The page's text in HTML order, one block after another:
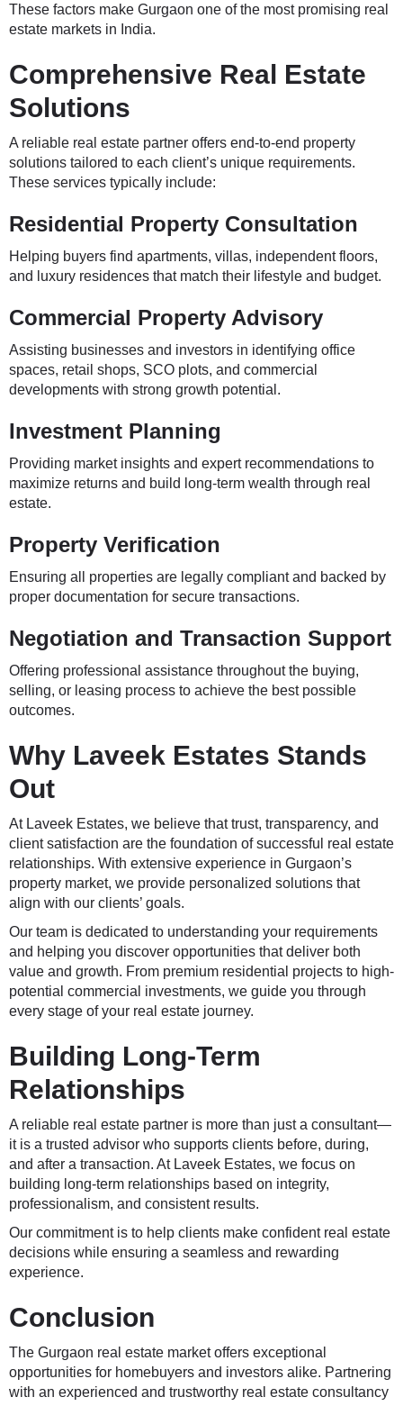
These factors make Gurgaon one of the most promising real
estate markets in India.
Comprehensive Real Estate
Solutions
A reliable real estate partner offers end-to-end property
solutions tailored to each client’s unique requirements.
These services typically include:
Residential Property Consultation
Helping buyers find apartments, villas, independent floors,
and luxury residences that match their lifestyle and budget.
Commercial Property Advisory
Assisting businesses and investors in identifying office
spaces, retail shops, SCO plots, and commercial
developments with strong growth potential.
Investment Planning
Providing market insights and expert recommendations to
maximize returns and build long-term wealth through real
estate.
Property Verification
Ensuring all properties are legally compliant and backed by
proper documentation for secure transactions.
Negotiation and Transaction Support
Offering professional assistance throughout the buying,
selling, or leasing process to achieve the best possible
outcomes.
Why Laveek Estates Stands
Out
At Laveek Estates, we believe that trust, transparency, and
client satisfaction are the foundation of successful real estate
relationships. With extensive experience in Gurgaon’s
property market, we provide personalized solutions that
align with our clients’ goals.
Our team is dedicated to understanding your requirements
and helping you discover opportunities that deliver both
value and growth. From premium residential projects to high-
potential commercial investments, we guide you through
every stage of your real estate journey.
Building Long-Term
Relationships
A reliable real estate partner is more than just a consultant—
it is a trusted advisor who supports clients before, during,
and after a transaction. At Laveek Estates, we focus on
building long-term relationships based on integrity,
professionalism, and consistent results.
Our commitment is to help clients make confident real estate
decisions while ensuring a seamless and rewarding
experience.
Conclusion
The Gurgaon real estate market offers exceptional
opportunities for homebuyers and investors alike. Partnering
with an experienced and trustworthy real estate consultancy